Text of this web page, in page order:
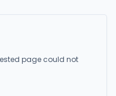
page could not